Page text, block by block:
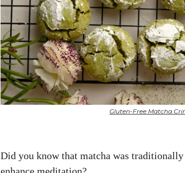
Gluten-Free Matcha
Did you know that matcha was traditionally